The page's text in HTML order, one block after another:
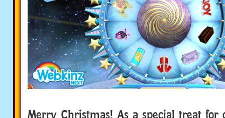
Merry Christmas! As a special treat for